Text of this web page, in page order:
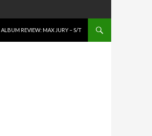
ALBUM REVIEW: MAX JURY – S/T